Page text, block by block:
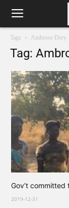
Tags Ambrose Dery
Tag:
Gov’t
2019-12-31